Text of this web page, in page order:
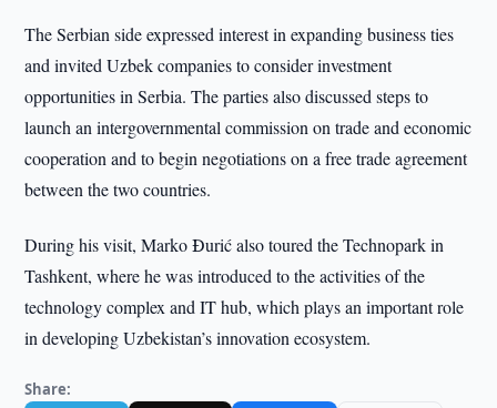
The Serbian side expressed interest in expanding business ties
and invited Uzbek companies to consider investment
opportunities in Serbia. The parties also discussed steps to
launch an intergovernmental commission on trade and economic
cooperation and to begin negotiations on a free trade agreement
between the two countries.
During his visit, Marko Đurić also toured the Technopark in
Tashkent, where he was introduced to the activities of the
technology complex and IT hub, which plays an important role
in developing Uzbekistan’s innovation ecosystem.
Share: